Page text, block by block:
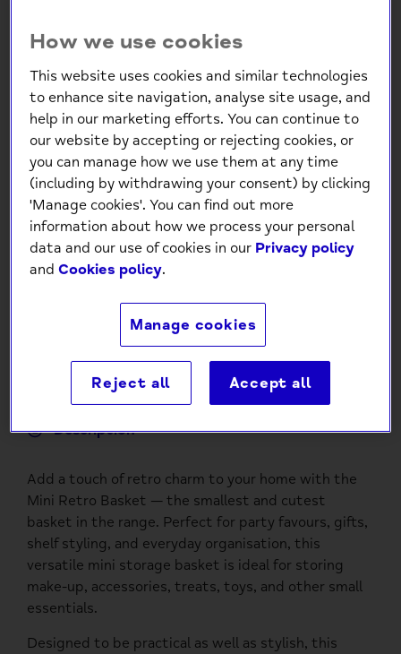
Sun Jellies - Retro Basket
Jelly Bag - Mini: Bubblegum
Pink
£5.95
Low stock- 5 in stock, ready to
ship
+
Add to Cart
Description
Add a touch of retro charm to your home with the
Mini Retro Basket — the smallest and cutest
basket in the range. Perfect for party favours, gifts,
shelf styling, and everyday organisation, this
versatile mini storage basket is ideal for storing
make-up, accessories, treats, toys, and other small
essentials.
Designed to be practical as well as stylish, this
How we use cookies
This website uses cookies and similar technologies
to enhance site navigation, analyse site usage, and
help in our marketing efforts. You can continue to
our website by accepting or rejecting cookies, or
you can manage how we use them at any time
(including by withdrawing your consent) by clicking
'Manage cookies'. You can find out more
information about how we process your personal
data and our use of cookies in our Privacy policy
andCookies policy.
Manage cookies
Reject all Accept all